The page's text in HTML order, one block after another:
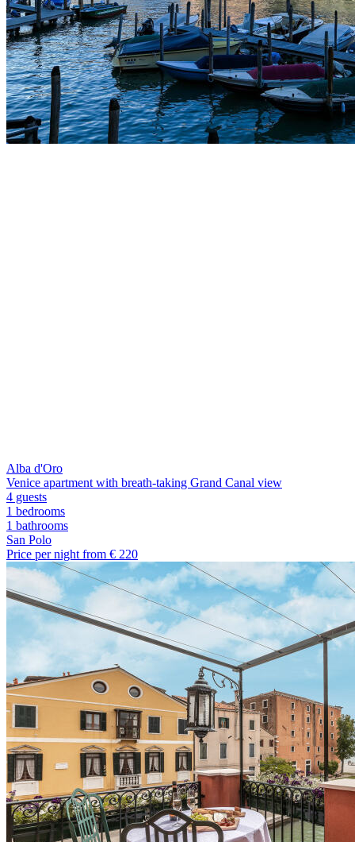
Alba d'Oro
Venice apartment with breath-taking Grand Canal view
4 guests
1 bedrooms
1 bathrooms
San Polo
Price per night from € 220